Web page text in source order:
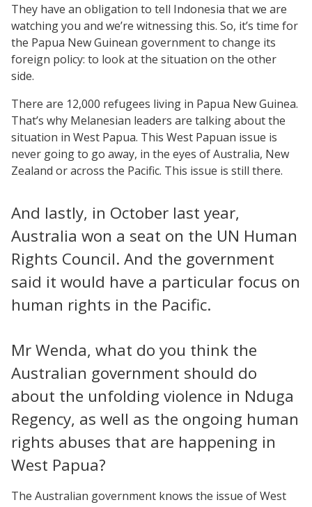
They have an obligation to tell Indonesia that we are
watching you and we’re witnessing this. So, it’s time for
the Papua New Guinean government to change its
foreign policy: to look at the situation on the other
side.
There are 12,000 refugees living in Papua New Guinea.
That’s why Melanesian leaders are talking about the
situation in West Papua. This West Papuan issue is
never going to go away, in the eyes of Australia, New
Zealand or across the Pacific. This issue is still there.
And lastly, in October last year,
Australia won a seat on the UN Human
Rights Council. And the government
said it would have a particular focus on
human rights in the Pacific.
Mr Wenda, what do you think the
Australian government should do
about the unfolding violence in Nduga
Regency, as well as the ongoing human
rights abuses that are happening in
West Papua?
The Australian government knows the issue of West